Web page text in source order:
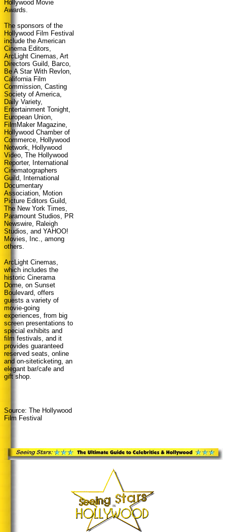
Hollywood Movie
Awards.
The sponsors of the
Hollywood Film Festival
include the American
Cinema Editors,
ArcLight Cinemas, Art
Directors Guild, Barco,
Be A Star With Revlon,
California Film
Commission, Casting
Society of America,
Daily Variety,
Entertainment Tonight,
European Union,
FilmMaker Magazine,
Hollywood Chamber of
Commerce, Hollywood
Network, Hollywood
Video, The Hollywood
Reporter, International
Cinematographers
Guild, International
Documentary
Association, Motion
Picture Editors Guild,
The New York Times,
Paramount Studios, PR
Newswire, Raleigh
Studios, and YAHOO!
Movies, Inc., among
others.
ArcLight Cinemas,
which includes the
historic Cinerama
Dome, on Sunset
Boulevard, offers
guests a variety of
movie-going
experiences, from big
screen presentations to
special exhibits and
film festivals, and it
provides guaranteed
reserved seats, online
and on-siteticketing, an
elegant bar/cafe and
gift shop.
Source: The Hollywood
Film Festival